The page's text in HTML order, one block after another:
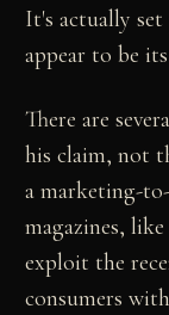
It's actually
appear to be
There are
his claim, not
a marketing-
magazines, like
exploit the
consumers